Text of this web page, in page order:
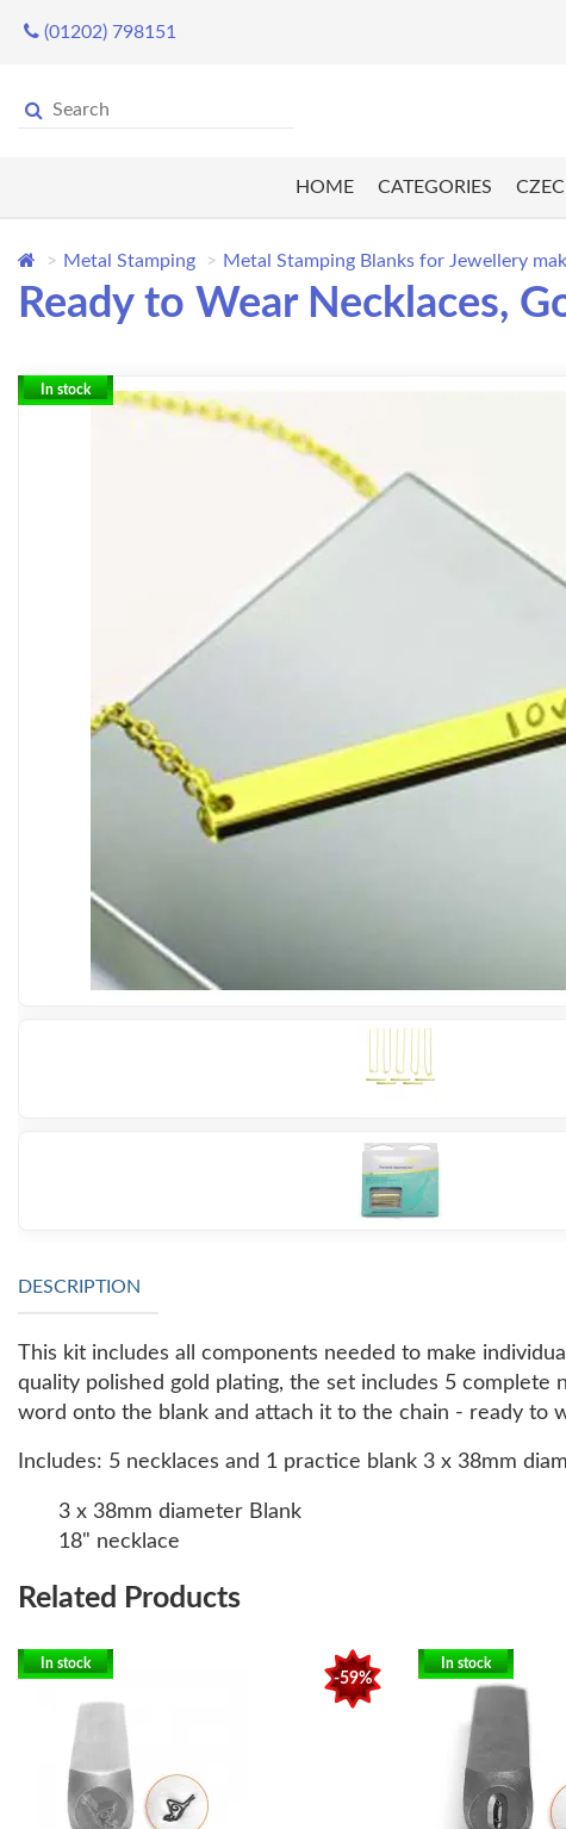
(01202) 798151
HOME CATEGORIES
Metal Stamping Metal Stamping Blanks for Jewellery
Ready to Wear Necklaces,
In stock
DESCRIPTION
This kit includes all components needed to make
quality polished gold plating, the set includes 5 complete
word onto the blank and attach it to the chain - ready to
Includes: 5 necklaces and 1 practice blank 3 x 38mm
3 x 38mm diameter Blank
18" necklace
Related Products
-59%
In stock In stock